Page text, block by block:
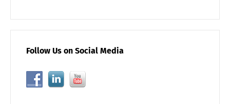
Follow Us on Social Media